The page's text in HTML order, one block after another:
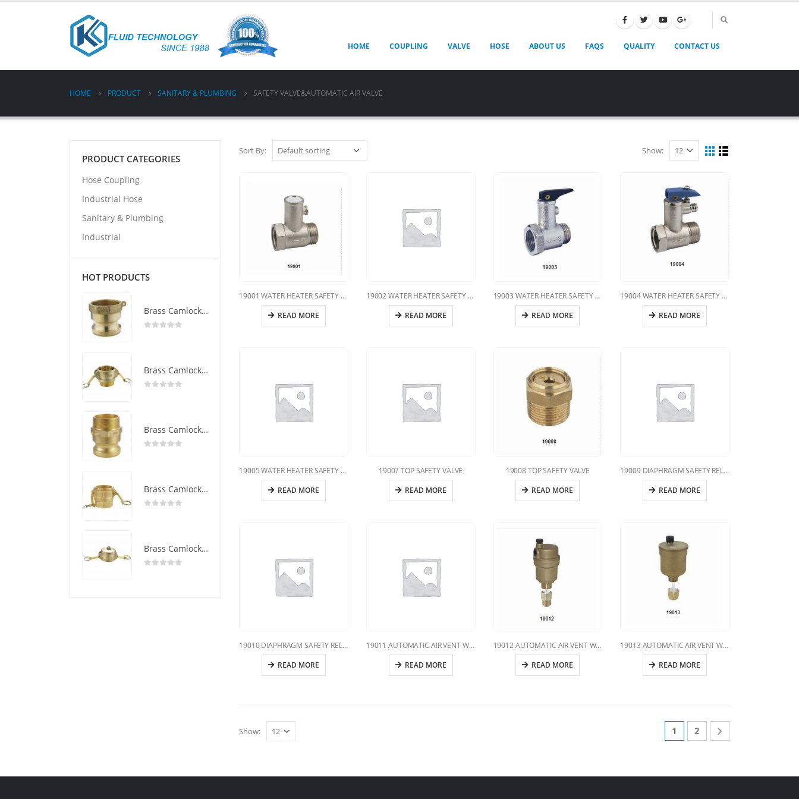
HOME COUPLING VALVE HOSE ABOUT US FAQS QUALITY CONTACT US
HOME PRODUCT SANITARY & PLUMBING SAFETY VALVE&AUTOMATIC AIR VALVE
Sort By: Show:
19001 WATER HEATER SAFETY VALVE
READ MORE
19002 WATER HEATER SAFETY VALVE
READ MORE
19003 WATER HEATER SAFETY VALVE
READ MORE
19004 WATER HEATER SAFETY VALVE
READ MORE
19005 WATER HEATER SAFETY VALVE
READ MORE
19007 TOP SAFETY VALVE
READ MORE
19008 TOP SAFETY VALVE
READ MORE
19009 DIAPHRAGM SAFETY RELIEF VALVE
READ MORE
19010 DIAPHRAGM SAFETY RELIEF VALVE
READ MORE
19011 AUTOMATIC AIR VENT WITH VERTICAL DISCHARGE
READ MORE
19012 AUTOMATIC AIR VENT WITH VERTICAL DISCHARGE
READ MORE
19013 AUTOMATIC AIR VENT WITH VERTICAL DISCHARGE
READ MORE
Show: 1 2
PRODUCT CATEGORIES
Hose Coupling
Industrial Hose
Sanitary & Plumbing
Industrial
HOT PRODUCTS
Brass Camlock Coupling Type A
Brass Camlock Coupling Type B
Brass Camlock Coupling Type F
Brass Camlock Coupling Type D
Brass Camlock Coupling Type DC